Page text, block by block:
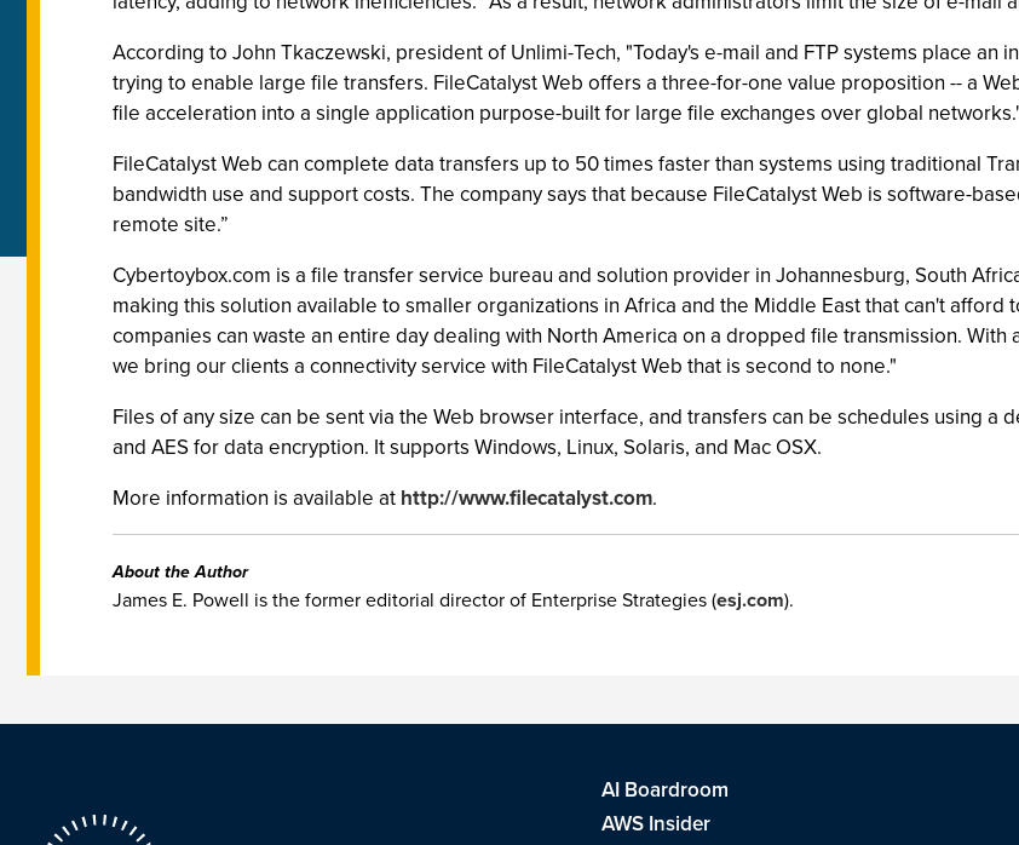
According to John Tkaczewski, president of Unlimi-Tech, "Today's e-mail and FTP systems place
trying to enable large file transfers. FileCatalyst Web offers a three-for-one value proposition -- a
file acceleration into a single application purpose-built for large file exchanges over global
FileCatalyst Web can complete data transfers up to 50 times faster than systems using traditional
bandwidth use and support costs. The company says that because FileCatalyst Web is software-
remote site.”
Cybertoybox.com is a file transfer service bureau and solution provider in Johannesburg, South
making this solution available to smaller organizations in Africa and the Middle East that can't
companies can waste an entire day dealing with North America on a dropped file transmission.
we bring our clients a connectivity service with FileCatalyst Web that is second to none."
Files of any size can be sent via the Web browser interface, and transfers can be schedules using a
and AES for data encryption. It supports Windows, Linux, Solaris, and Mac OSX.
More information is available at http://www.filecatalyst.com.
About the Author
James E. Powell is the former editorial director of Enterprise Strategies (esj.com).
AI Boardroom
AWS Insider